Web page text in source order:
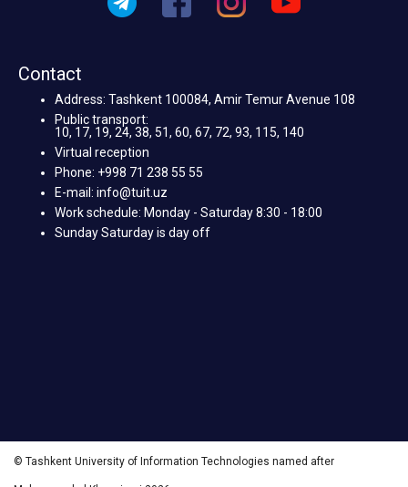
Contact
Address: Tashkent 100084, Amir Temur Avenue 108
Public transport:
10, 17, 19, 24, 38, 51, 60, 67, 72, 93, 115, 140
Virtual reception
Phone: +998 71 238 55 55
E-mail: info@tuit.uz
Work schedule: Monday - Saturday 8:30 - 18:00
Sunday Saturday is day off
© Tashkent University of Information Technologies named after